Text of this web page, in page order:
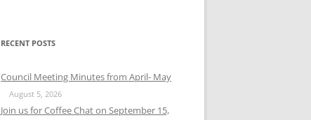
RECENT POSTS
Council Meeting Minutes from April- May
August 5, 2026
Join us for Coffee Chat on September 15,